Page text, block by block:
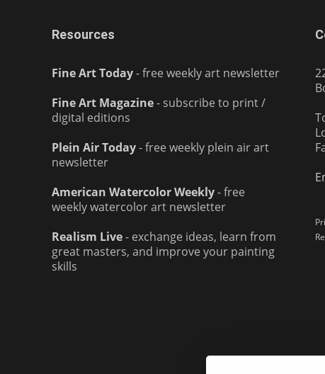
Resources
Fine Art Today- free weekly art newsletter
Fine Art Magazine- subscribe to print /
digital editions
Plein Air Today- free weekly plein air art
newsletter
American Watercolor Weekly- free
weekly watercolor art newsletter
Realism Live- exchange ideas, learn from
great masters, and improve your painting
skills